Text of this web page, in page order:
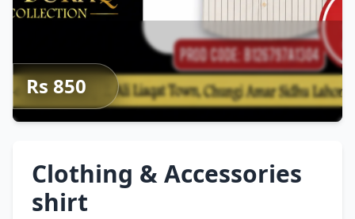
Rs 850
Clothing & Accessories
shirt